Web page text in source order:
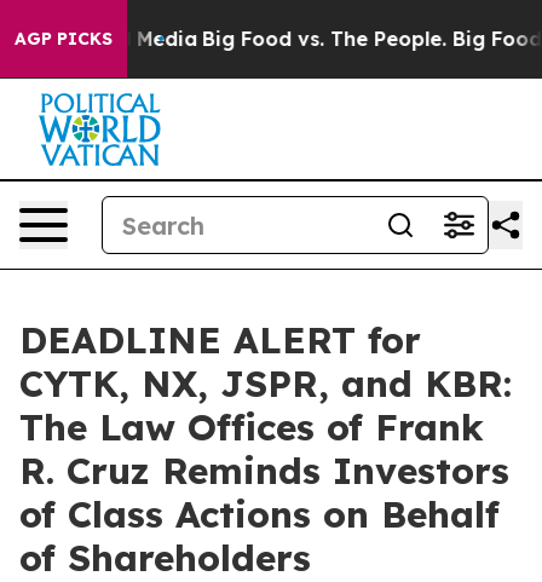
AGP PICKS
Social Media Big Food vs. The People. Big Food’s
DEADLINE ALERT for
CYTK, NX, JSPR, and KBR:
The Law Offices of Frank
R. Cruz Reminds Investors
of Class Actions on Behalf
of Shareholders